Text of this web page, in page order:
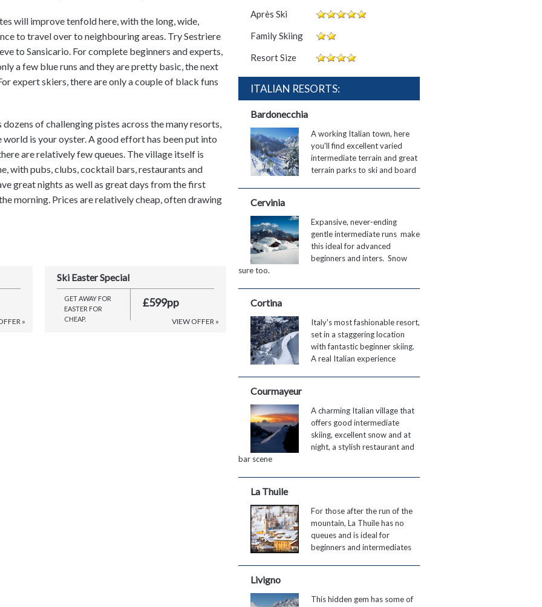
will improve tenfold here, with the long, wide,
to travel over to neighbouring areas. Try Sestriere
to Sansicario. For complete beginners and experts,
a few blue runs and they are pretty basic, the next
expert skiers, there are only a couple of black funs
of challenging pistes across the many resorts,
is your oyster. A good effort has been put into
are relatively few queues. The village itself is
with pubs, clubs, cocktail bars, restaurants and
great nights as well as great days from the first
morning. Prices are relatively cheap, often drawing
Après Ski
Family Skiing
Resort Size
ITALIAN RESORTS:
Bardonecchia
A working Italian town, here
you'll find excellent varied
intermediate terrain and great
terrain parks to ski and board
Cervinia
Expansive, never-ending
gentle intermediate runs make
this ideal for advanced
beginners and inters. Snow
sure too.
Cortina
Italy's most fashionable resort,
set in a staggering location
with fantastic beginner skiing.
A real Italian experience
Courmayeur
A charming Italian village that
offers good intermediate
skiing, excellent snow and at
night, a stylish restaurant and
bar scene
La Thuile
For those after the run of the
mountain, La Thuile has no
queues and is ideal for
beginners and intermediates
Livigno
This hidden gem has some of
»
Ski Easter Special
GET AWAY FOR
EASTER FOR
CHEAP.
£599pp
VIEW OFFER »